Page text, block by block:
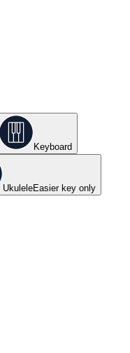
Keyboard
UkuleleEasier key only